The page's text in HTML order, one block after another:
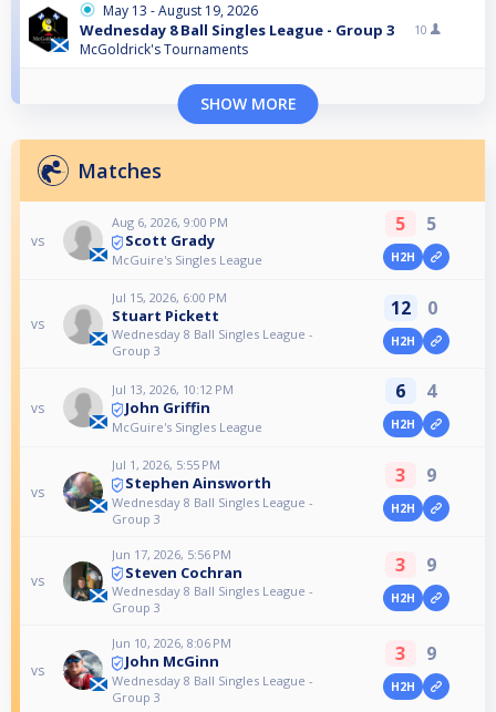
May 13 - August 19, 2026
Wednesday 8 Ball Singles League - Group 3
McGoldrick's Tournaments
10
SHOW MORE
Matches
vs
Aug 6, 2026, 9:00 PM
Scott Grady
McGuire's Singles League
5 5
H2H
vs
Jul 15, 2026, 6:00 PM
Stuart Pickett
Wednesday 8 Ball Singles League -
Group 3
12 0
H2H
vs
Jul 13, 2026, 10:12 PM
John Griffin
McGuire's Singles League
6 4
H2H
vs
Jul 1, 2026, 5:55 PM
Stephen Ainsworth
Wednesday 8 Ball Singles League -
Group 3
3 9
H2H
vs
Jun 17, 2026, 5:56 PM
Steven Cochran
Wednesday 8 Ball Singles League -
Group 3
3 9
H2H
vs
Jun 10, 2026, 8:06 PM
John McGinn
Wednesday 8 Ball Singles League -
Group 3
3 9
H2H